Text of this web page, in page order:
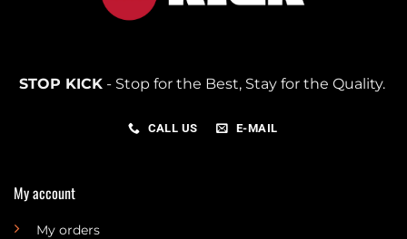
STOP KICK- Stop for the Best, Stay for the Quality.
CALL US E-MAIL
My account
My orders